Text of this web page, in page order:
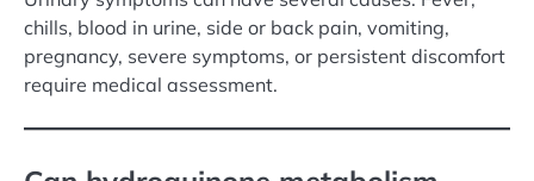
chills, blood in urine, side or back pain, vomiting,
pregnancy, severe symptoms, or persistent discomfort
require medical assessment.